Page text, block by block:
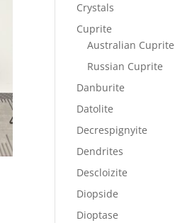
Crystals
Cuprite
Australian Cuprite
Russian Cuprite
Danburite
Datolite
Decrespignyite
Dendrites
Descloizite
Diopside
Dioptase